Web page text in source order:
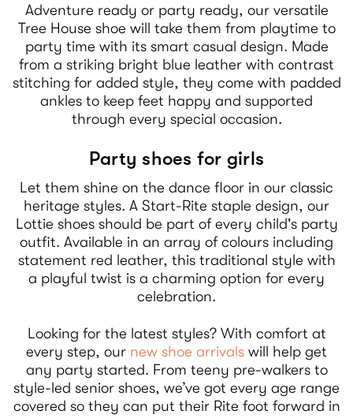
Adventure ready or party ready, our versatile
Tree House shoe will take them from playtime to
party time with its smart casual design. Made
from a striking bright blue leather with contrast
stitching for added style, they come with padded
ankles to keep feet happy and supported
through every special occasion.
Party shoes for girls
Let them shine on the dance floor in our classic
heritage styles. A Start-Rite staple design, our
Lottie shoes should be part of every child's party
outfit. Available in an array of colours including
statement red leather, this traditional style with
a playful twist is a charming option for every
celebration.
Looking for the latest styles? With comfort at
every step, our new shoe arrivals will help get
any party started. From teeny pre-walkers to
style-led senior shoes, we’ve got every age range
covered so they can put their Rite foot forward in